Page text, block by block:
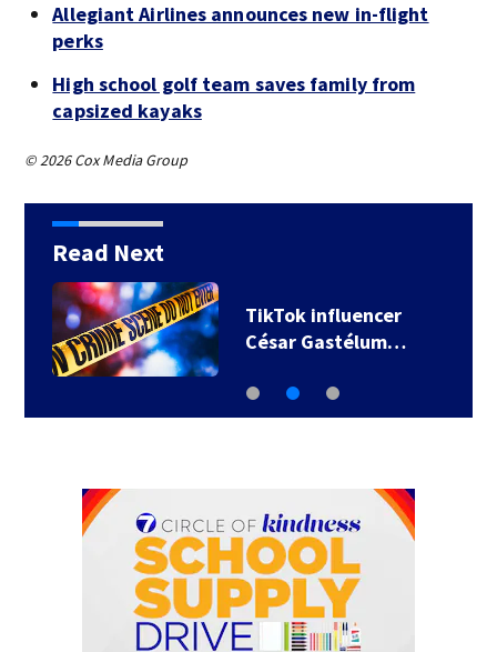
Allegiant Airlines announces new in-flight
perks
High school golf team saves family from
capsized kayaks
© 2026 Cox Media Group
Read Next
TikTok influencer
César Gastélum…